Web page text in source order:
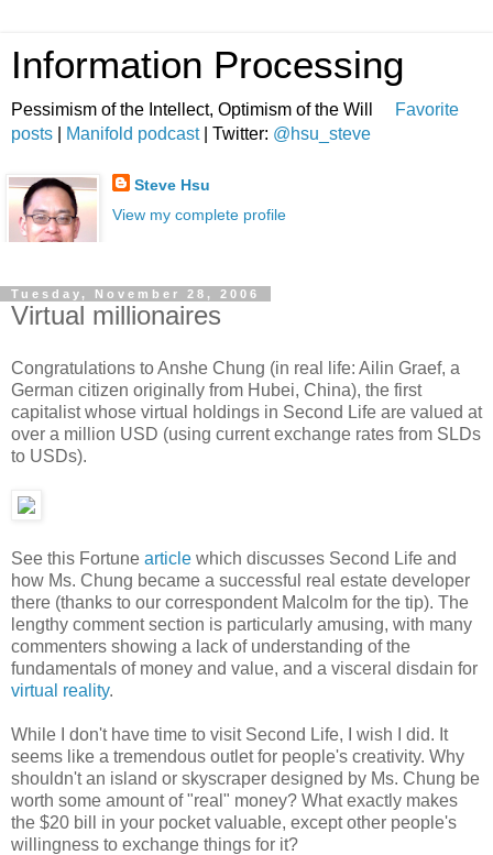
Information Processing
Pessimism of the Intellect, Optimism of the Will
Favorite
posts
Manifold podcast| Twitter: @hsu_steve
Steve Hsu
View my complete profile
Tuesday, November 28, 2006
Virtual millionaires
Congratulations to Anshe Chung (in real life: Ailin Graef, a
German citizen originally from Hubei, China), the first
capitalist whose virtual holdings in Second Life are valued at
over a million USD (using current exchange rates from SLDs
to USDs).
See this Fortune article which discusses Second Life and
how Ms. Chung became a successful real estate developer
there (thanks to our correspondent Malcolm for the tip). The
lengthy comment section is particularly amusing, with many
commenters showing a lack of understanding of the
fundamentals of money and value, and a visceral disdain for
virtual reality.
While I don't have time to visit Second Life, I wish I did. It
seems like a tremendous outlet for people's creativity. Why
shouldn't an island or skyscraper designed by Ms. Chung be
worth some amount of "real" money? What exactly makes
the $20 bill in your pocket valuable, except other people's
willingness to exchange things for it?